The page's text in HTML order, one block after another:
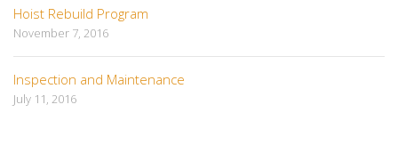
Hoist Rebuild Program
November 7, 2016
Inspection and Maintenance
July 11, 2016